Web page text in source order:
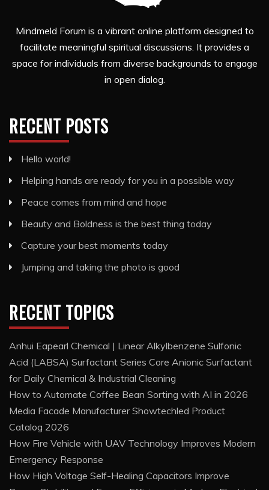
Mindmeld Forum is a vibrant online platform designed to
facilitate meaningful spiritual discussions. It provides a
space for individuals from diverse backgrounds to engage
in open dialog.
RECENT POSTS
Hello world!
Helping hands are ready for you in a possible way
Peace comes from mind and hope
Beauty and Boldness is the best thing today
Capture your best moments today
Jumping and taking the photo is good
RECENT TOPICS
Anhui Eapearl Chemical | Linear Alkylbenzene Sulfonic
Acid (LABSA) Surfactant Series Core Anionic Surfactant
for Daily Chemical & Industrial Cleaning
How to Automate Coffee Bean Sorting with AI in 2026
Media Facade Manufacturer Showtechled Product
Catalog 2026
How Fire Vehicle with UAV Technology Improves Modern
Emergency Response
How High Voltage Self-Healing Capacitors Improve